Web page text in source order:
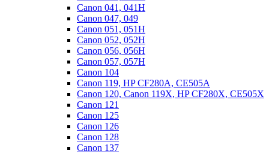
Canon 041, 041H
Canon 047, 049
Canon 051, 051H
Canon 052, 052H
Canon 056, 056H
Canon 057, 057H
Canon 104
Canon 119, HP CF280A, CE505A
Canon 120, Canon 119X, HP CF280X, CE505X
Canon 121
Canon 125
Canon 126
Canon 128
Canon 137